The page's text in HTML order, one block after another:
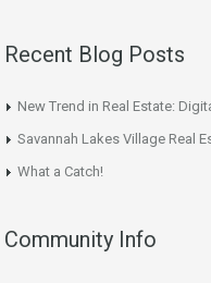
Recent Blog Posts
New Trend in Real Estate:
Savannah Lakes Village Real
What a Catch!
Community Info